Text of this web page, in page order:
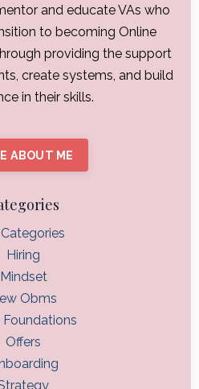
and educate VAs who
to becoming Online
providing the support
create systems, and build
in their skills.
ABOUT ME
Hiring
Mindset
Obms
Offers